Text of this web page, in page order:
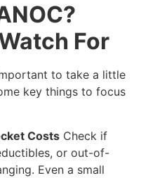
For
to take a little
key things to focus
Costs Check if
or out-of-
Even a small